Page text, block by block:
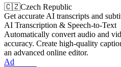
🇨🇿Czech Republic
Get accurate AI transcripts and
AI Transcription & Speech-to-Text
Automatically convert audio and
accuracy. Create high-quality
an advanced online editor.
Ad